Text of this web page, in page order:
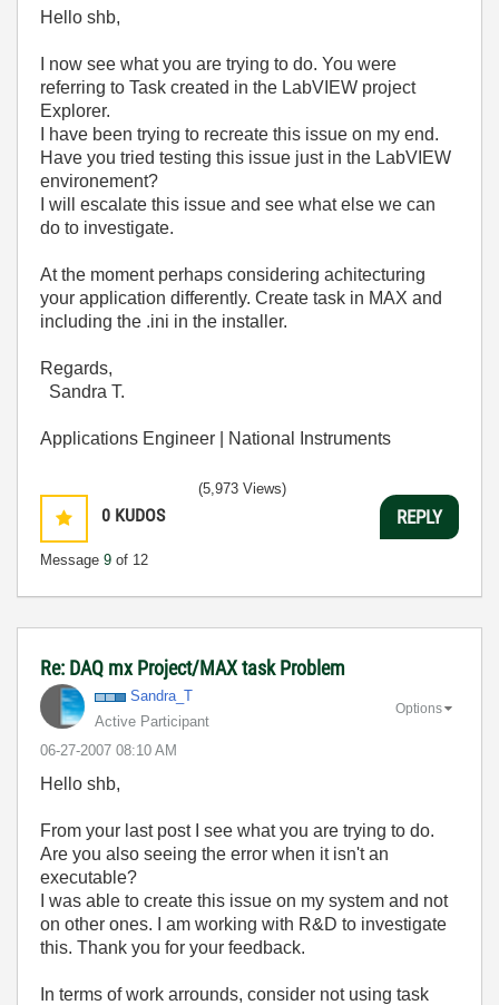
Hello shb,
I now see what you are trying to do. You were
referring to Task created in the LabVIEW project
Explorer.
I have been trying to recreate this issue on my end.
Have you tried testing this issue just in the LabVIEW
environement?
I will escalate this issue and see what else we can
do to investigate.
At the moment perhaps considering achitecturing
your application differently. Create task in MAX and
including the .ini in the installer.
Regards,
Sandra T.
Applications Engineer | National Instruments
0 KUDOS
Message 9 of 12
(5,973 Views)
REPLY
Re: DAQ mx Project/MAX task Problem
Sandra_T
Active Participant
‎06-27-2007 08:10 AM
Options
Hello shb,
From your last post I see what you are trying to do.
Are you also seeing the error when it isn't an
executable?
I was able to create this issue on my system and not
on other ones. I am working with R&D to investigate
this. Thank you for your feedback.
In terms of work arrounds, consider not using task